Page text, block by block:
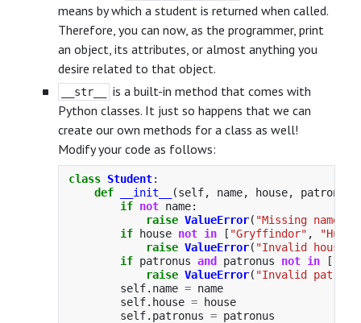
means by which a student is returned when called.
Therefore, you can now, as the programmer, print
an object, its attributes, or almost anything you
desire related to that object.
__str__
is a built-in method that comes with
Python classes. It just so happens that we can
create our own methods for a class as well!
Modify your code as follows:
class Student:
def
__init__ (self, name, house, patronus
if not name:
raise ValueError( "Missing name
if
house not in [ "Gryffindor" , "
raise ValueError( "Invalid house
if patronus and patronus not in [
raise ValueError( "Invalid
self. name = name
self. house =
house
self. patronus = patronus